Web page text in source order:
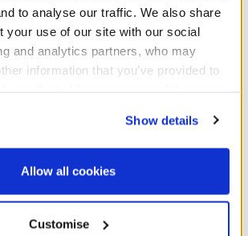
to analyse our traffic. We also share
your use of our site with our social
and analytics partners, who may
information that you’ve provided to
direct us to disclose your personal
service providers for those
agree to the terms of the Privacy
Show details
Allow all cookies
Customise